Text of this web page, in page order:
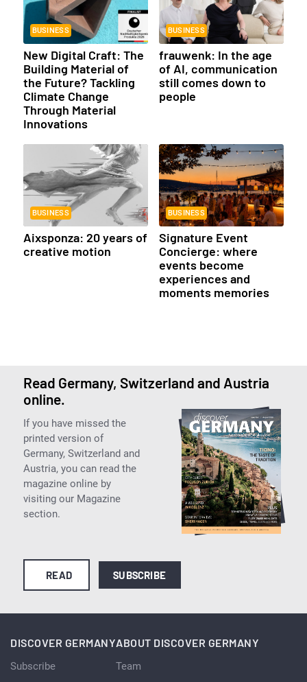
BUSINESS
New Digital Craft: The
Building Material of
the Future? Tackling
Climate Change
Through Material
Innovations
BUSINESS
frauwenk: In the age
of AI, communication
still comes down to
people
BUSINESS
Aixsponza: 20 years of
creative motion
BUSINESS
Signature Event
Concierge: where
events become
experiences and
moments memories
Read Germany, Switzerland and Austria
online.
If you have missed the
printed version of
Germany, Switzerland and
Austria, you can read the
magazine online by
visiting our Magazine
section.
READ SUBSCRIBE
DISCOVER GERMANY
Subscribe
ABOUT DISCOVER GERMANY
Team